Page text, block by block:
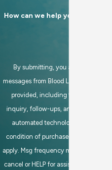
How can we help you?
By submitting, you agree to receive
messages from Blood Law, PLLC at the
provided, including those related to
inquiry, follow-ups, and review
automated technology. Consent is not a
condition of purchase. Msg & data
apply. Msg frequency may vary. Reply
cancel or HELP for assistance.